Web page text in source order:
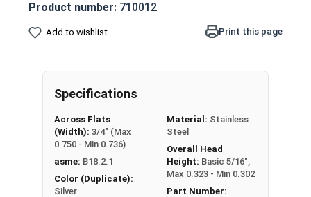
316 Stainless Steel Hex Cap Screws are
suitable for saltwater, marine and hash
Docks
Other harsh environments
A hex cap screw in smaller sizes may not have a
shoulder. When a hex cap screw is fully threaded
it can also be referred to as a tap bolt.
Product number: 710012
Add to wishlist Print this page
Specifications
Across Flats
(Width): 3/4" (Max
0.750 - Min 0.736)
asme: B18.2.1
Color (Duplicate):
Silver
Material: Stainless
Steel
Overall Head
Height: Basic 5/16",
Max 0.323 - Min 0.302
Part Number: